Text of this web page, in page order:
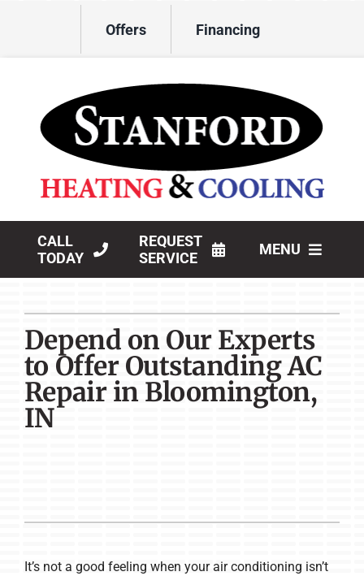
Offers Financing
CALL
TODAY
REQUEST
SERVICE
MENU
Products
Company
Depend on Our Experts
to Offer Outstanding AC
Repair in Bloomington,
IN
It’s not a good feeling when your air conditioning isn’t